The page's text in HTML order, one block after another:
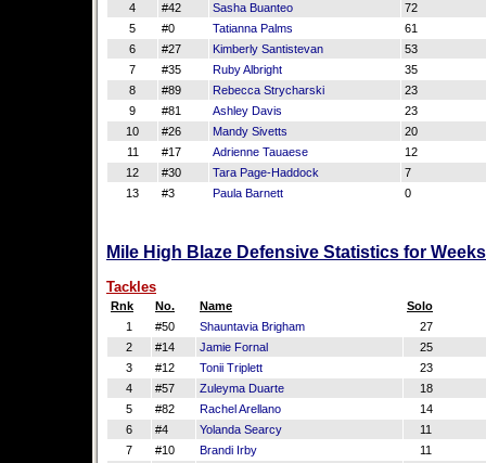
4
#42 Sasha Buanteo
72
5
#0 Tatianna Palms
61
6
#27 Kimberly Santistevan
53
7
#35 Ruby Albright
35
8
#89 Rebecca Strycharski
23
9
#81 Ashley Davis
23
10
#26 Mandy Sivetts
20
11
#17 Adrienne Tauaese
12
12
#30 Tara Page-Haddock
7
13
#3 Paula Barnett 0
Mile High Blaze Defensive Statistics for
Tackles
Rnk No. Name
Solo
1
#50 Shauntavia Brigham
27
2
#14 Jamie Fornal
25
3
#12 Tonii Triplett
23
4
#57 Zuleyma Duarte
18
5
#82 Rachel Arellano
14
6
#4 Yolanda Searcy
11
7
#10 Brandi Irby
11